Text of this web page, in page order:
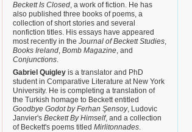
Beckett Is Closed, a work of fiction. He has
also published three books of poems, a
collection of short stories and several
nonfiction titles. His essays have appeared
most recently in the Journal of Beckett Studies,
Books Ireland, Bomb Magazine, and
Conjunctions.
Gabriel Quigley is a translator and PhD
student in Comparative Literature at New York
University. He is completing a translation of
the Turkish homage to Beckett entitled
Goodbye Godot by Ferhan Şensoy, Ludovic
Janvier's Beckett By Himself, and a collection
of Beckett's poems titled Mirlitonnades.